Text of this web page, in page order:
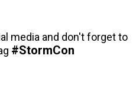
media and don't forget to
#StormCon